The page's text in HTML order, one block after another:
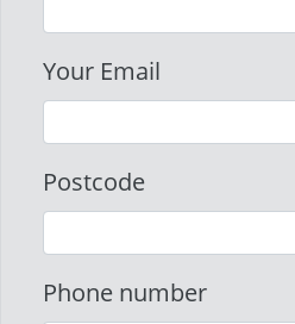
Your Email
Postcode
Phone number